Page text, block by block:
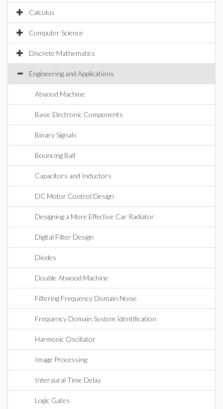
Calculus
Computer Science
Discrete Mathematics
Engineering and Applications
Atwood Machine
Basic Electronic Components
Binary Signals
Bouncing Ball
Capacitors and Inductors
DC Motor Control Design
Designing a More Effective Car Radiator
Digital Filter Design
Diodes
Double Atwood Machine
Filtering Frequency Domain Noise
Frequency Domain System Identification
Harmonic Oscillator
Image Processing
Interaural Time Delay
Logic Gates